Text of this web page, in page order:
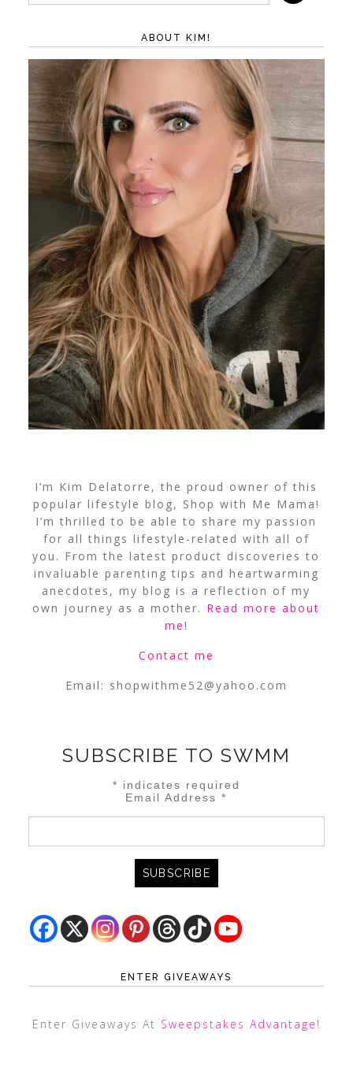
ABOUT KIM!
I’m Kim Delatorre, the proud owner of this
popular lifestyle blog, Shop with Me Mama!
I’m thrilled to be able to share my passion
for all things lifestyle-related with all of
you. From the latest product discoveries to
invaluable parenting tips and heartwarming
anecdotes, my blog is a reflection of my
own journey as a mother. Read more about
me!
Contact me
Email: shopwithme52@yahoo.com
SUBSCRIBE TO SWMM
* indicates required
Email Address*
ENTER GIVEAWAYS
Enter Giveaways At Sweepstakes Advantage !